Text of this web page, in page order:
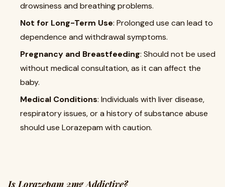
drowsiness and breathing problems.
Not for Long-Term Use: Prolonged use can lead to
dependence and withdrawal symptoms.
Pregnancy and Breastfeeding: Should not be used
without medical consultation, as it can affect the
baby.
Medical Conditions: Individuals with liver disease,
respiratory issues, or a history of substance abuse
should use Lorazepam with caution.
Is Lorazepam 2mg Addictive?